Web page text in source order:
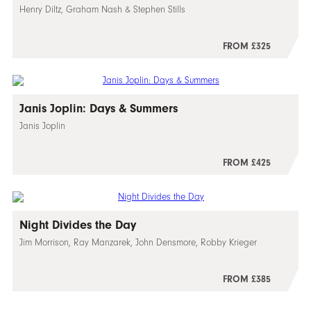
Henry Diltz, Graham Nash & Stephen Stills
FROM £325
Janis Joplin: Days & Summers
Janis Joplin
FROM £425
Night Divides the Day
Jim Morrison, Ray Manzarek, John Densmore, Robby Krieger
FROM £385